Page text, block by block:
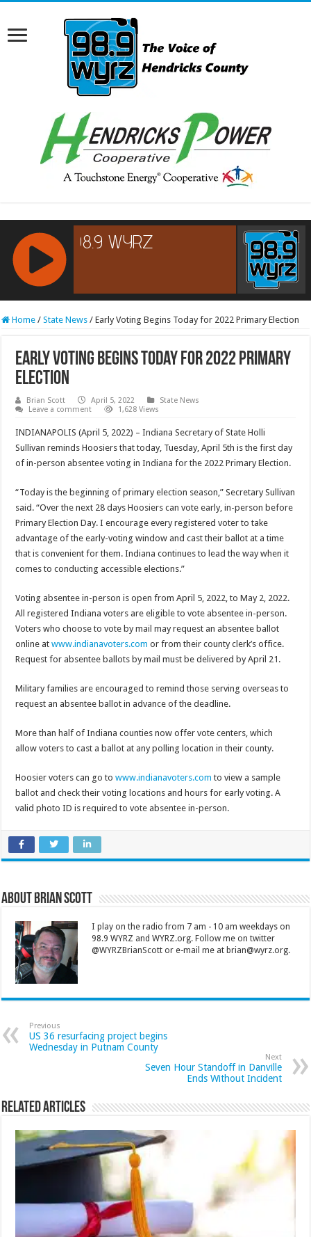
RCAST.NET
Home / State News / Early Voting Begins Today for 2022 Primary Election
Early Voting Begins Today for 2022 Primary
Election
Brian Scott April 5, 2022
State News
Leave a comment
1,628 Views
INDIANAPOLIS (April 5, 2022) – Indiana Secretary of State Holli
Sullivan reminds Hoosiers that today, Tuesday, April 5th is the first day
of in-person absentee voting in Indiana for the 2022 Primary Election.
“Today is the beginning of primary election season,” Secretary Sullivan
said. “Over the next 28 days Hoosiers can vote early, in-person before
Primary Election Day. I encourage every registered voter to take
advantage of the early-voting window and cast their ballot at a time
that is convenient for them. Indiana continues to lead the way when it
comes to conducting accessible elections.”
Voting absentee in-person is open from April 5, 2022, to May 2, 2022.
All registered Indiana voters are eligible to vote absentee in-person.
Voters who choose to vote by mail may request an absentee ballot
online atwww.indianavoters.com or from their county clerk’s office.
Request for absentee ballots by mail must be delivered by April 21.
Military families are encouraged to remind those serving overseas to
request an absentee ballot in advance of the deadline.
More than half of Indiana counties now offer vote centers, which
allow voters to cast a ballot at any polling location in their county.
Hoosier voters can go towww.indianavoters.com to view a sample
ballot and check their voting locations and hours for early voting. A
valid photo ID is required to vote absentee in-person.
About Brian Scott
I play on the radio from 7 am - 10 am weekdays on
98.9 WYRZ and WYRZ.org. Follow me on twitter
@WYRZBrianScott or e-mail me at brian@wyrz.org.
Previous
US 36 resurfacing project begins
Wednesday in Putnam County
Next
Seven Hour Standoff in Danville
Ends Without Incident
Related Articles